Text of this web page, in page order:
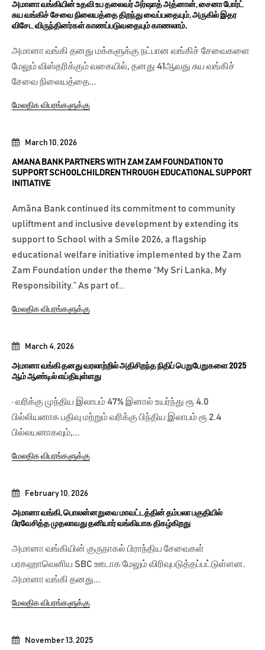
November 13, 2025
February 10, 2026
அமானா வங்கி, பொலன்னறுவை மாவட்டத்தின் தம்பலா பகுதியில்
பிரவேசித்த முதலாவது தனியார் வங்கியாக திகழ்கிறது
அமானா வங்கியின் குருநாகல் பிராந்திய சேவைகள்
பரகஹாவெனிய SBC ஊடாக மேலும் விரிவுபடுத்தப்பட்டுள்ளன.
அமானா வங்கி தனது...
மேலதிக விபரங்களுக்கு
March 4, 2026
அமானா வங்கி தனது வரலாற்றில் அதிசிறந்த நிதிப் பெறுபேறுகளை 2025
ஆம் ஆண்டில் எய்தியுள்ளது
· வரிக்கு முந்திய இலாபம் 47% இனால் உயர்ந்து ரூ 4.0
பில்லியனாக பதிவு மற்றும் வரிக்கு பிந்திய இலாபம் ரூ 2.4
பில்லயனாகவும்,...
மேலதிக விபரங்களுக்கு
March 10, 2026
AMANA BANK PARTNERS WITH ZAM ZAM FOUNDATION TO
SUPPORT SCHOOLCHILDREN THROUGH EDUCATIONAL SUPPORT
INITIATIVE
Amãna Bank continued its commitment to community
upliftment and inclusive development by extending its
support to School with a Smile 2026, a flagship
educational welfare initiative implemented by the Zam
Zam Foundation under the theme “My Sri Lanka, My
Responsibility.” As part of...
மேலதிக விபரங்களுக்கு
அமானா வங்கியின் உதவி உப தலைவர் அர்ஷாத் அத்னான், சைனா போர்ட்
சுய வங்கிச் சேவை நிலையத்தை திறந்து வைப்பதையும், அருகில் இதர
விசேட விருந்தினர்கள் காணப்படுவதையும் காணலாம்.
அமானா வங்கி தனது மக்களுக்கு நட்பான வங்கிச் சேவைகளை
மேலும் விஸ்தரிக்கும் வகையில், தனது 41ஆவது சுய வங்கிச்
சேவை நிலையத்தை...
மேலதிக விபரங்களுக்கு